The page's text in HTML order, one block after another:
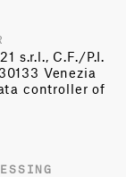
s.r.l., C.F./P.I.
Venezia
controller of